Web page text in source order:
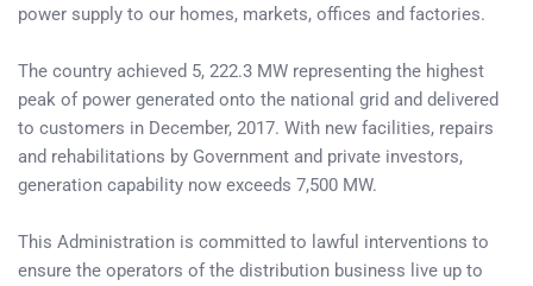
power supply to our homes, markets, offices and factories.
The country achieved 5, 222.3 MW representing the highest
peak of power generated onto the national grid and delivered
to customers in December, 2017. With new facilities, repairs
and rehabilitations by Government and private investors,
generation capability now exceeds 7,500 MW.
This Administration is committed to lawful interventions to
ensure the operators of the distribution business live up to